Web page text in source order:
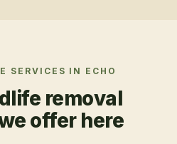
SERVICES IN ECHO
removal
offer here